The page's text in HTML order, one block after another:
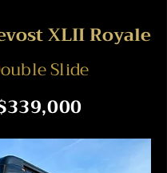
XLII Royale
Slide